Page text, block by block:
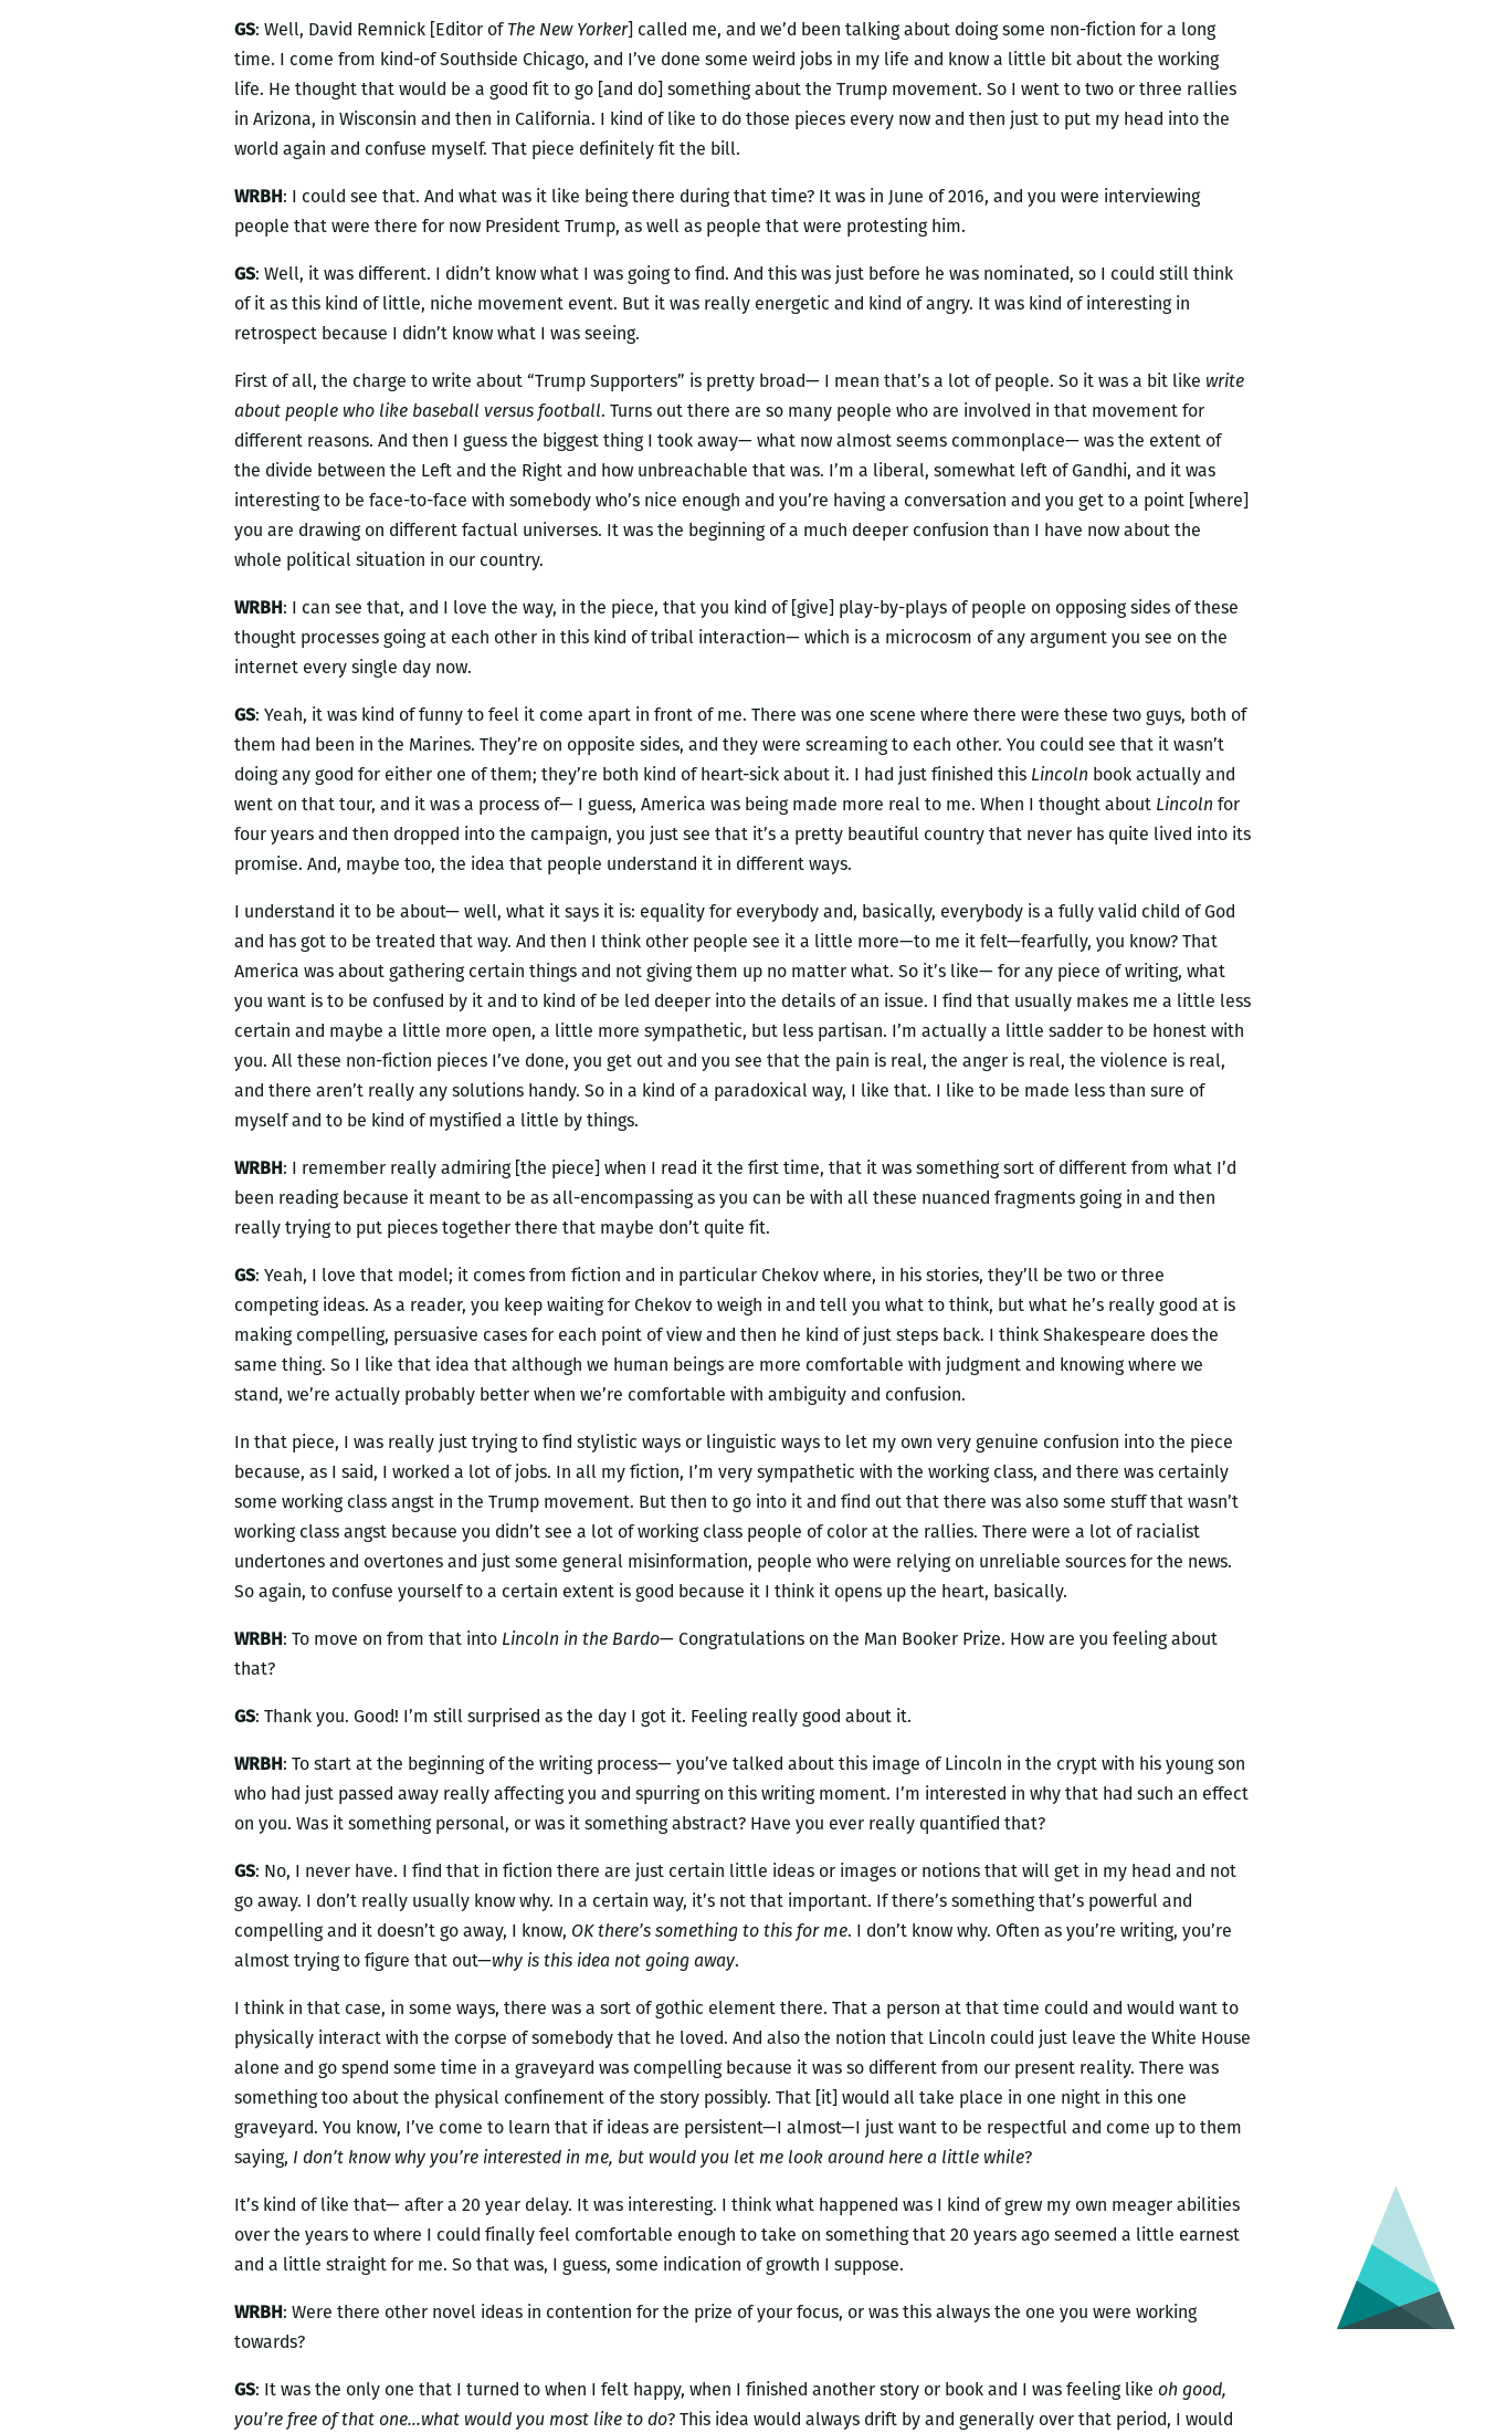
GS: Well, David Remnick [Editor ofThe New Yorker] called me, and we’d been talking about doing some non-fiction for a long
time. I come from kind-of Southside Chicago, and I’ve done some weird jobs in my life and know a little bit about the working
life. He thought that would be a good fit to go [and do] something about the Trump movement. So I went to two or three rallies
in Arizona, in Wisconsin and then in California. I kind of like to do those pieces every now and then just to put my head into the
world again and confuse myself. That piece definitely fit the bill.
WRBH: I could see that. And what was it like being there during that time? It was in June of 2016, and you were interviewing
people that were there for now President Trump, as well as people that were protesting him.
GS: Well, it was different. I didn’t know what I was going to find. And this was just before he was nominated, so I could still think
of it as this kind of little, niche movement event. But it was really energetic and kind of angry. It was kind of interesting in
retrospect because I didn’t know what I was seeing.
First of all, the charge to write about “Trump Supporters” is pretty broad— I mean that’s a lot of people. So it was a bit like write
about people who like baseball versus football. Turns out there are so many people who are involved in that movement for
different reasons. And then I guess the biggest thing I took away— what now almost seems commonplace— was the extent of
the divide between the Left and the Right and how unbreachable that was. I’m a liberal, somewhat left of Gandhi, and it was
interesting to be face-to-face with somebody who’s nice enough and you’re having a conversation and you get to a point [where]
you are drawing on different factual universes. It was the beginning of a much deeper confusion than I have now about the
whole political situation in our country.
WRBH: I can see that, and I love the way, in the piece, that you kind of [give] play-by-plays of people on opposing sides of these
thought processes going at each other in this kind of tribal interaction— which is a microcosm of any argument you see on the
internet every single day now.
GS: Yeah, it was kind of funny to feel it come apart in front of me. There was one scene where there were these two guys, both of
them had been in the Marines. They’re on opposite sides, and they were screaming to each other. You could see that it wasn’t
doing any good for either one of them; they’re both kind of heart-sick about it. I had just finished this Lincoln book actually and
went on that tour, and it was a process of— I guess, America was being made more real to me. When I thought about Lincoln for
four years and then dropped into the campaign, you just see that it’s a pretty beautiful country that never has quite lived into its
promise. And, maybe too, the idea that people understand it in different ways.
I understand it to be about— well, what it says it is: equality for everybody and, basically, everybody is a fully valid child of God
and has got to be treated that way. And then I think other people see it a little more—to me it felt—fearfully, you know? That
America was about gathering certain things and not giving them up no matter what. So it’s like— for any piece of writing, what
you want is to be confused by it and to kind of be led deeper into the details of an issue. I find that usually makes me a little less
certain and maybe a little more open, a little more sympathetic, but less partisan. I’m actually a little sadder to be honest with
you. All these non-fiction pieces I’ve done, you get out and you see that the pain is real, the anger is real, the violence is real,
and there aren’t really any solutions handy. So in a kind of a paradoxical way, I like that. I like to be made less than sure of
myself and to be kind of mystified a little by things.
WRBH: I remember really admiring [the piece] when I read it the first time, that it was something sort of different from what I’d
been reading because it meant to be as all-encompassing as you can be with all these nuanced fragments going in and then
really trying to put pieces together there that maybe don’t quite fit.
GS: Yeah, I love that model; it comes from fiction and in particular Chekov where, in his stories, they’ll be two or three
competing ideas. As a reader, you keep waiting for Chekov to weigh in and tell you what to think, but what he’s really good at is
making compelling, persuasive cases for each point of view and then he kind of just steps back. I think Shakespeare does the
same thing. So I like that idea that although we human beings are more comfortable with judgment and knowing where we
stand, we’re actually probably better when we’re comfortable with ambiguity and confusion.
In that piece, I was really just trying to find stylistic ways or linguistic ways to let my own very genuine confusion into the piece
because, as I said, I worked a lot of jobs. In all my fiction, I’m very sympathetic with the working class, and there was certainly
some working class angst in the Trump movement. But then to go into it and find out that there was also some stuff that wasn’t
working class angst because you didn’t see a lot of working class people of color at the rallies. There were a lot of racialist
undertones and overtones and just some general misinformation, people who were relying on unreliable sources for the news.
So again, to confuse yourself to a certain extent is good because it I think it opens up the heart, basically.
WRBH: To move on from that into Lincoln in the Bardo— Congratulations on the Man Booker Prize. How are you feeling about
that?
GS: Thank you. Good! I’m still surprised as the day I got it. Feeling really good about it.
WRBH: To start at the beginning of the writing process— you’ve talked about this image of Lincoln in the crypt with his young son
who had just passed away really affecting you and spurring on this writing moment. I’m interested in why that had such an effect
on you. Was it something personal, or was it something abstract? Have you ever really quantified that?
GS: No, I never have. I find that in fiction there are just certain little ideas or images or notions that will get in my head and not
go away. I don’t really usually know why. In a certain way, it’s not that important. If there’s something that’s powerful and
compelling and it doesn’t go away, I know, OK there’s something to this for me. I don’t know why. Often as you’re writing, you’re
almost trying to figure that out—why is this idea not going away.
I think in that case, in some ways, there was a sort of gothic element there. That a person at that time could and would want to
physically interact with the corpse of somebody that he loved. And also the notion that Lincoln could just leave the White House
alone and go spend some time in a graveyard was compelling because it was so different from our present reality. There was
something too about the physical confinement of the story possibly. That [it] would all take place in one night in this one
graveyard. You know, I’ve come to learn that if ideas are persistent—I almost—I just want to be respectful and come up to them
saying, I don’t know why you’re interested in me, but would you let me look around here a little while?
It’s kind of like that— after a 20 year delay. It was interesting. I think what happened was I kind of grew my own meager abilities
over the years to where I could finally feel comfortable enough to take on something that 20 years ago seemed a little earnest
and a little straight for me. So that was, I guess, some indication of growth I suppose.
WRBH: Were there other novel ideas in contention for the prize of your focus, or was this always the one you were working
towards?
GS: It was the only one that I turned to when I felt happy, when I finished another story or book and I was feeling like oh good,
you’re free of that one…what would you most like to do? This idea would always drift by and generally over that period, I would